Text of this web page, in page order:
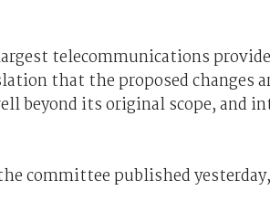
telecommunications
that the proposed changes
beyond its original scope, and
committee published